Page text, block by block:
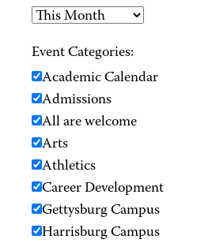
Event Categories:
Academic Calendar
Admissions
All are welcome
Arts
Athletics
Career Development
Gettysburg Campus
Harrisburg Campus